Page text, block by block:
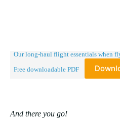
Our long-haul flight essentials when
Free downloadable PDF
And there you go!